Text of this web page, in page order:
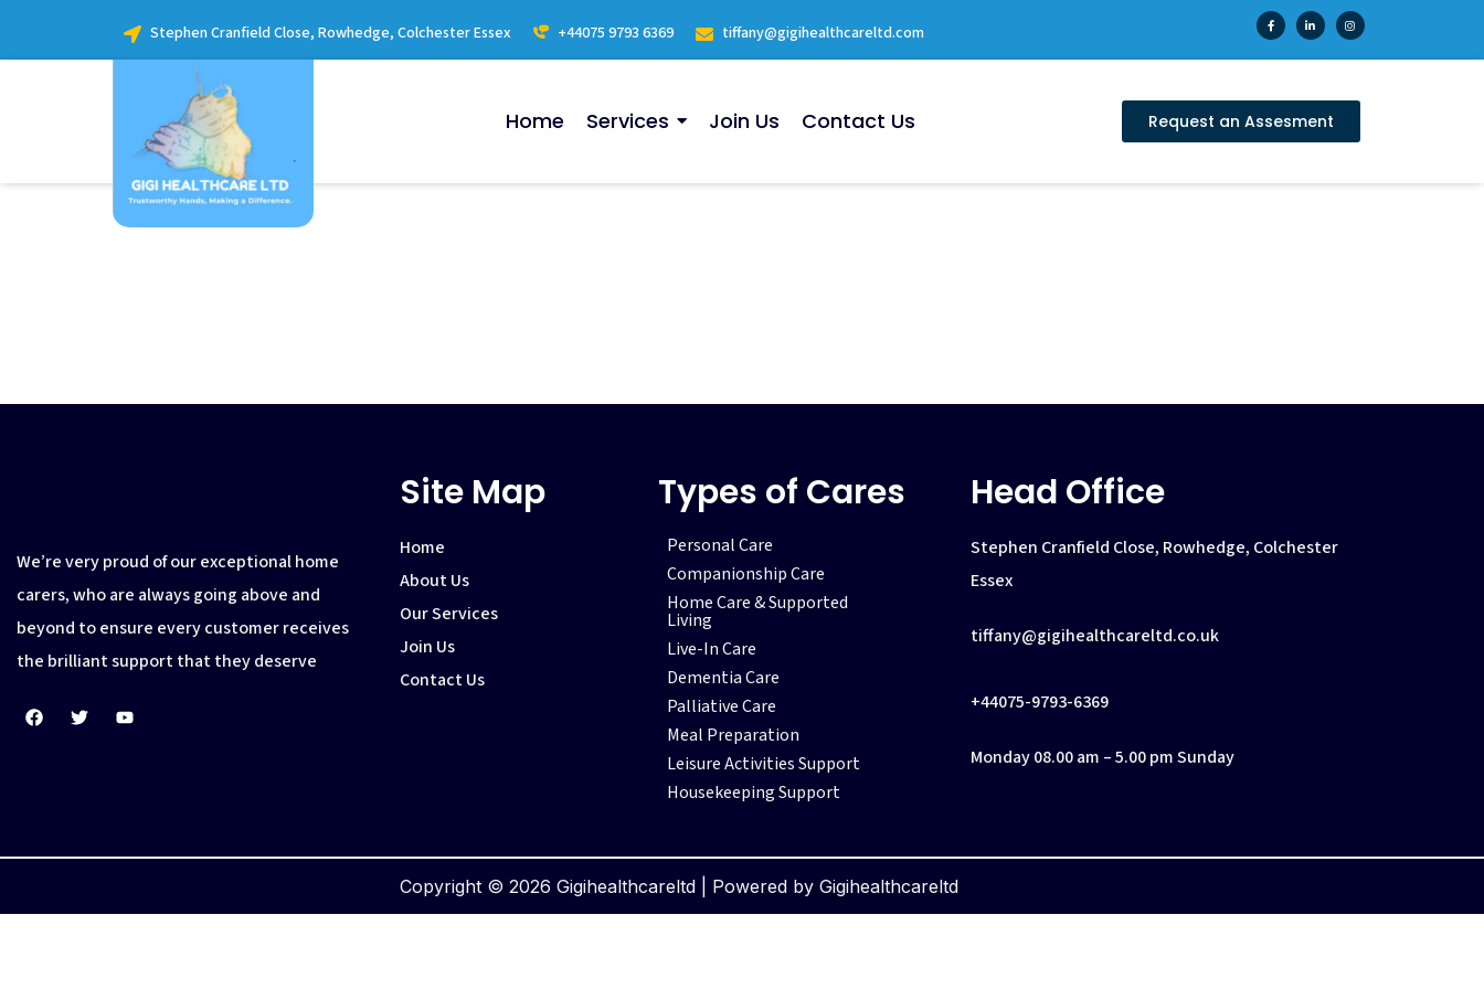
Stephen Cranfield Close, Rowhedge, Colchester Essex +44075 9793 6369 tiffany@gigihealthcareltd.com
Home Services Join Us Contact Us Request an Assesment
We’re very proud of our exceptional home
carers, who are always going above and
beyond to ensure every customer receives
the brilliant support that they deserve
Site Map
Home
About Us
Our Services
Join Us
Contact Us
Types of Cares
Personal Care
Companionship Care
Home Care & Supported
Living
Live-In Care
Dementia Care
Palliative Care
Meal Preparation
Leisure Activities Support
Housekeeping Support
Head Office
Stephen Cranfield Close, Rowhedge, Colchester
Essex
tiffany@gigihealthcareltd.co.uk
+44075-9793-6369
Monday 08.00 am – 5.00 pm Sunday
Copyright © 2026 Gigihealthcareltd | Powered by Gigihealthcareltd